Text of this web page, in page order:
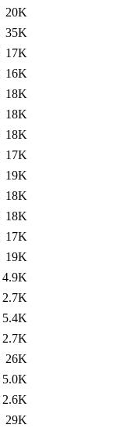
20K
35K
17K
16K
18K
18K
18K
17K
19K
18K
18K
17K
19K
4.9K
2.7K
5.4K
2.7K
26K
5.0K
2.6K
29K